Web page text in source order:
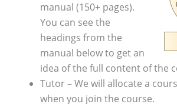
manual (150+ pages).
You can see the
headings from the
manual below to get an
idea of the full content of the
Tutor – We will allocate a
when you join the course.